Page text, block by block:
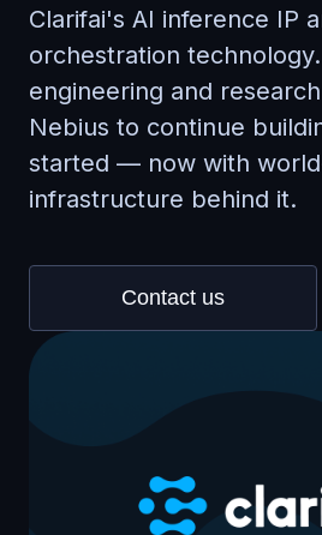
Clarifai's AI inference IP
orchestration
engineering and
Nebius to continue
started — now with
infrastructure behind it.
Contact us